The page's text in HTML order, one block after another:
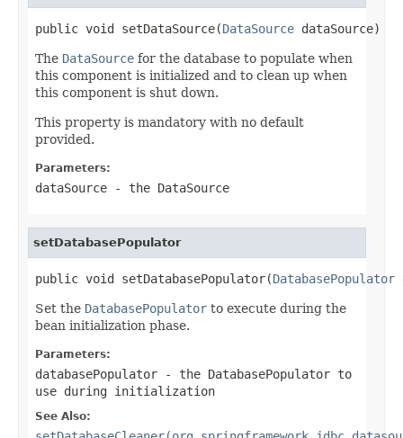
public void setDataSource(DataSource dataSource)
The DataSource for the database to populate when
this component is initialized and to clean up when
this component is shut down.
This property is mandatory with no default
provided.
Parameters:
dataSource - the DataSource
setDatabasePopulator
public void setDatabasePopulator(DatabasePopulator
Set the DatabasePopulator to execute during the
bean initialization phase.
Parameters:
databasePopulator - the DatabasePopulator to
use during initialization
See Also: